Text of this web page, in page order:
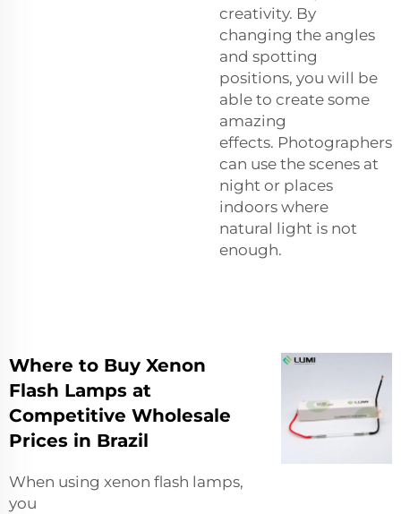
creativity. By
changing the angles
and spotting
positions, you will be
able to create some
amazing
effects. Photographers
can use the scenes at
night or places
indoors where
natural light is not
enough.
Where to Buy Xenon
Flash Lamps at
Competitive Wholesale
Prices in Brazil
When using xenon flash lamps,
you